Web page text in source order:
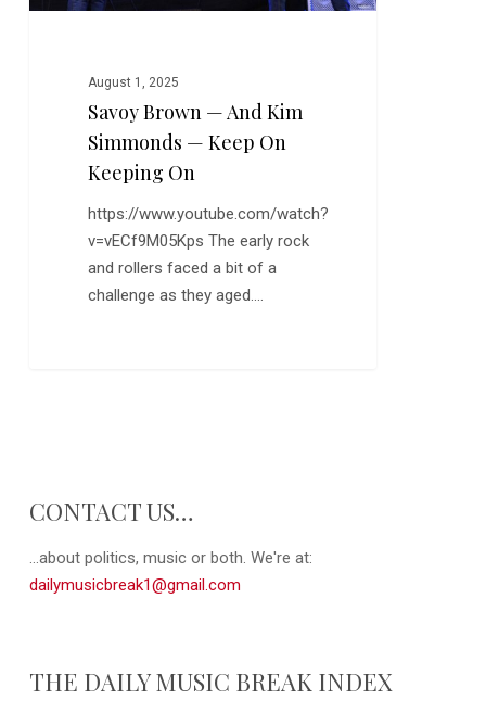
on
August 1, 2025
Savoy Brown — And Kim
Simmonds — Keep On
Keeping On
https://www.youtube.com/watch?
v=vECf9M05Kps The early rock
and rollers faced a bit of a
challenge as they aged.…
CONTACT US…
...about politics, music or both. We're at:
dailymusicbreak1@gmail.com
THE DAILY MUSIC BREAK INDEX